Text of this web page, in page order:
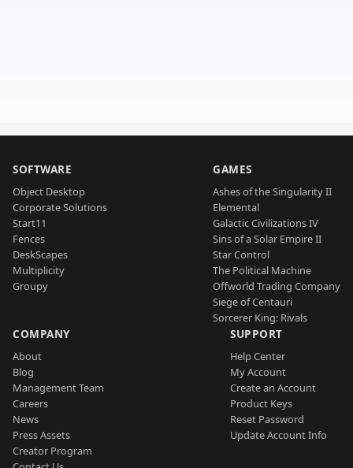
SOFTWARE
Object Desktop
Corporate Solutions
Start11
Fences
DeskScapes
Multiplicity
Groupy
GAMES
Ashes of the Singularity II
Elemental
Galactic Civilizations IV
Sins of a Solar Empire II
Star Control
The Political Machine
Offworld Trading Company
Siege of Centauri
Sorcerer King: Rivals
COMPANY
About
Blog
Management Team
Careers
News
Press Assets
Creator Program
SUPPORT
Help Center
My Account
Create an Account
Product Keys
Reset Password
Update Account Info